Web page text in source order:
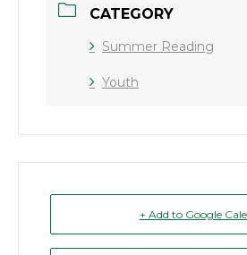
CATEGORY
Summer Reading
Youth
+ Add to Google